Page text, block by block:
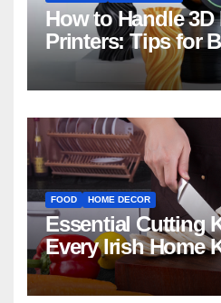
How to Handle
Printers: Tips for
FOOD HOME DECOR
Essential Cutting
Every Irish Home